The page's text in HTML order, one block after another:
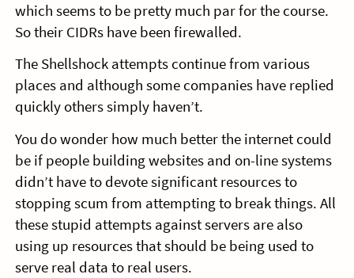
which seems to be pretty much par for the course.
So their CIDRs have been firewalled.
The Shellshock attempts continue from various
places and although some companies have replied
quickly others simply haven’t.
You do wonder how much better the internet could
be if people building websites and on-line systems
didn’t have to devote significant resources to
stopping scum from attempting to break things. All
these stupid attempts against servers are also
using up resources that should be being used to
serve real data to real users.